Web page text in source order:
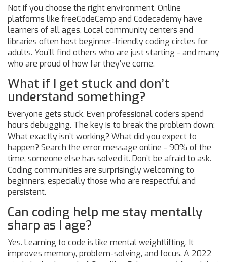
Not if you choose the right environment. Online
platforms like freeCodeCamp and Codecademy have
learners of all ages. Local community centers and
libraries often host beginner-friendly coding circles for
adults. You’ll find others who are just starting - and many
who are proud of how far they’ve come.
What if I get stuck and don’t
understand something?
Everyone gets stuck. Even professional coders spend
hours debugging. The key is to break the problem down:
What exactly isn’t working? What did you expect to
happen? Search the error message online - 90% of the
time, someone else has solved it. Don’t be afraid to ask.
Coding communities are surprisingly welcoming to
beginners, especially those who are respectful and
persistent.
Can coding help me stay mentally
sharp as I age?
Yes. Learning to code is like mental weightlifting. It
improves memory, problem-solving, and focus. A 2022